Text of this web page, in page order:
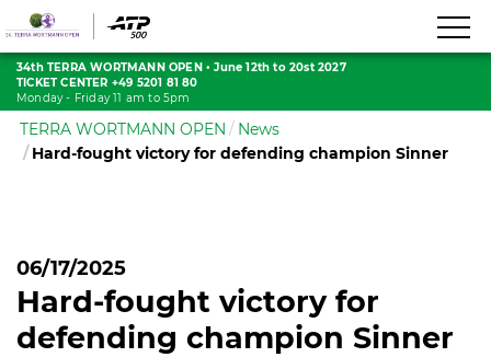
34th TERRA WORTMANN OPEN• June 12th to 20st 2027
TICKET CENTER +49 5201 81 80
Monday - Friday 11 am to 5pm
TERRA WORTMANN OPEN
News
Hard-fought victory for defending champion Sinner
06/17/2025
Hard-fought victory for
defending champion Sinner